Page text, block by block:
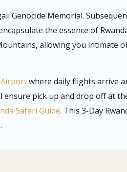
Genocide Memorial.
the essence of
allowing you intimate
where daily flights arrive
pick up and drop off at
Safari Guide. This 3-Day